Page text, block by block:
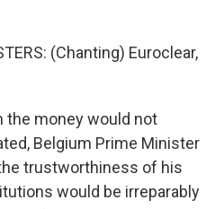
(Chanting) Euroclear,
the money would not
Belgium Prime Minister
trustworthiness of his
would be irreparably